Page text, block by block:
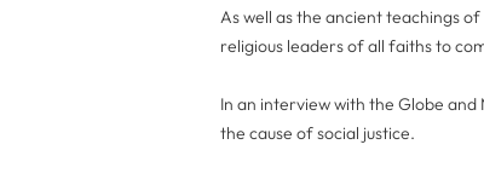
As well as the ancient teachings
religious leaders of all faiths to
In an interview with the Globe
the cause of social justice.